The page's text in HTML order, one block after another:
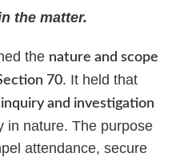
the matter.
the nature and scope
70. It held that
inquiry and investigation
in nature. The purpose
attendance, secure